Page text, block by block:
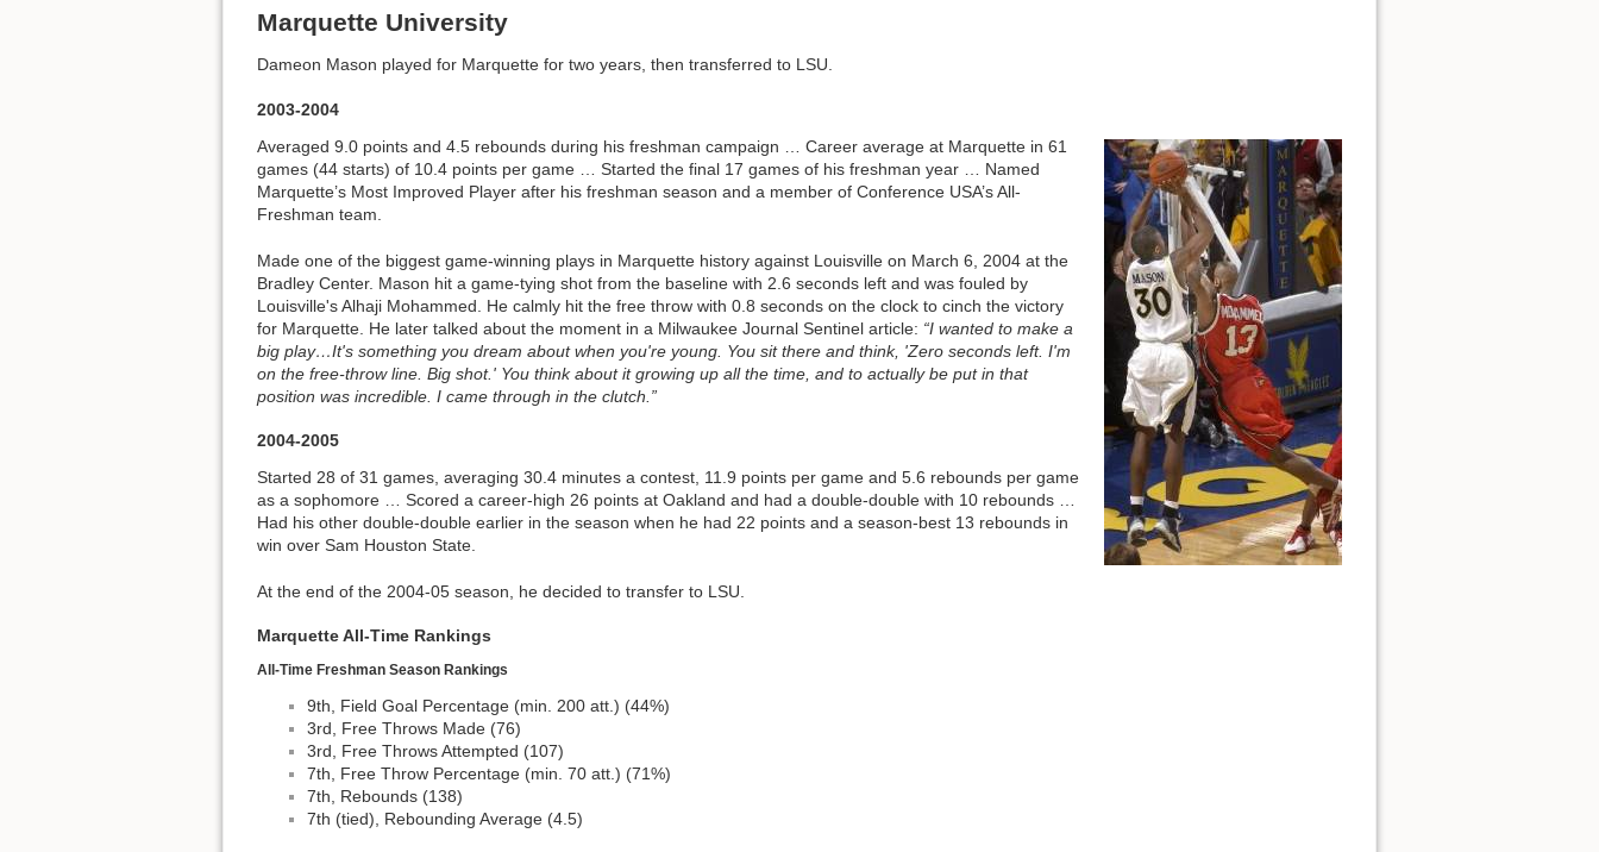
Marquette University
Dameon Mason played for Marquette for two years, then transferred to LSU.
2003-2004
Averaged 9.0 points and 4.5 rebounds during his freshman campaign … Career average at Marquette in 61
games (44 starts) of 10.4 points per game … Started the final 17 games of his freshman year … Named
Marquette’s Most Improved Player after his freshman season and a member of Conference USA’s All-
Freshman team.
Made one of the biggest game-winning plays in Marquette history against Louisville on March 6, 2004 at the
Bradley Center. Mason hit a game-tying shot from the baseline with 2.6 seconds left and was fouled by
Louisville's Alhaji Mohammed. He calmly hit the free throw with 0.8 seconds on the clock to cinch the victory
for Marquette. He later talked about the moment in a Milwaukee Journal Sentinel article: “I wanted to make a
big play…It's something you dream about when you're young. You sit there and think, 'Zero seconds left. I'm
on the free-throw line. Big shot.' You think about it growing up all the time, and to actually be put in that
position was incredible. I came through in the clutch.”
2004-2005
Started 28 of 31 games, averaging 30.4 minutes a contest, 11.9 points per game and 5.6 rebounds per game
as a sophomore … Scored a career-high 26 points at Oakland and had a double-double with 10 rebounds …
Had his other double-double earlier in the season when he had 22 points and a season-best 13 rebounds in
win over Sam Houston State.
At the end of the 2004-05 season, he decided to transfer to LSU.
Marquette All-Time Rankings
All-Time Freshman Season Rankings
9th, Field Goal Percentage (min. 200 att.) (44%)
3rd, Free Throws Made (76)
3rd, Free Throws Attempted (107)
7th, Free Throw Percentage (min. 70 att.) (71%)
7th, Rebounds (138)
7th (tied), Rebounding Average (4.5)